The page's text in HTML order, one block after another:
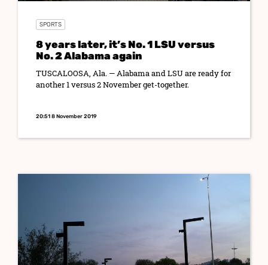
SPORTS
8 years later, it’s No. 1 LSU versus
No. 2 Alabama again
TUSCALOOSA, Ala. — Alabama and LSU are ready for
another 1 versus 2 November get-together.
20:51 8 November 2019